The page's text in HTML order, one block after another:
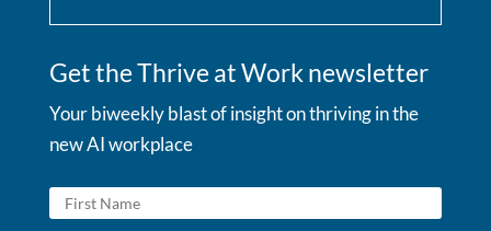
Get the Thrive at Work newsletter
Your biweekly blast of insight on thriving in the
new AI workplace